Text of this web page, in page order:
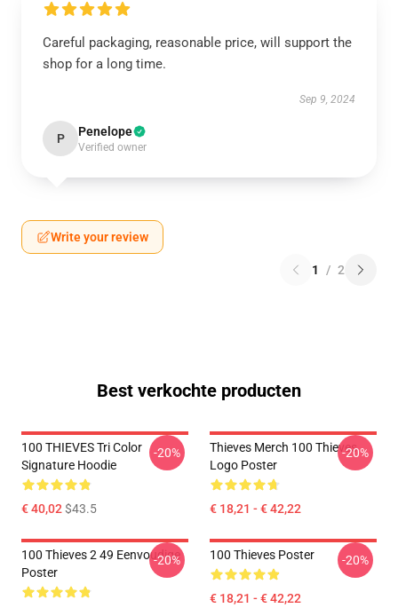
Careful packaging, reasonable price, will support the
shop for a long time.
Sep 9, 2024
P Penelope
Verified owner
Write your review
1 / 2
Best verkochte producten
100 THIEVES Tri Color
Signature Hoodie
€ 40,02$43.5
-20%
Thieves Merch 100 Thieves
Logo Poster
€ 18,21 - € 42,22
-20%
100 Thieves 2 49 Eenvoudige
Poster
-20% 100 Thieves Poster
€ 18,21 - € 42,22
-20%